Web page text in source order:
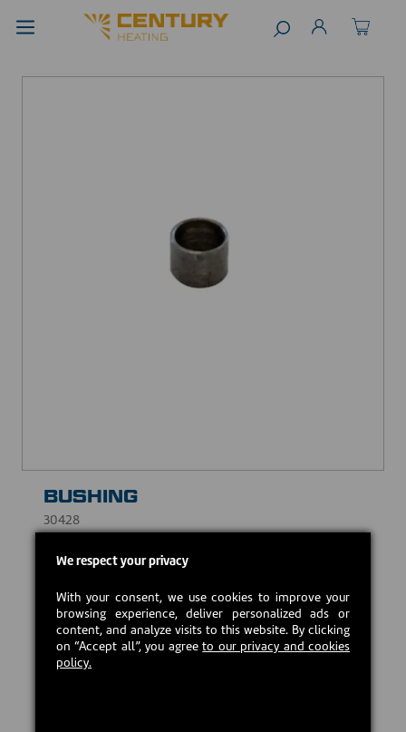
BUSHING
30428
USD $10.00
Estimated back in stock:2026-08-20
We respect your privacy
With your consent, we use cookies to improve your
browsing experience, deliver personalized ads or
content, and analyze visits to this website. By clicking
on “Accept all”, you agreeto our privacy and cookies
policy.